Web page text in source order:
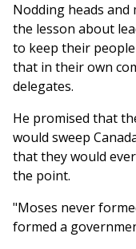
Nodding heads
the lesson about
to keep their
that in their own
delegates.
He promised that
would sweep
that they would
the point.
"Moses never
formed a